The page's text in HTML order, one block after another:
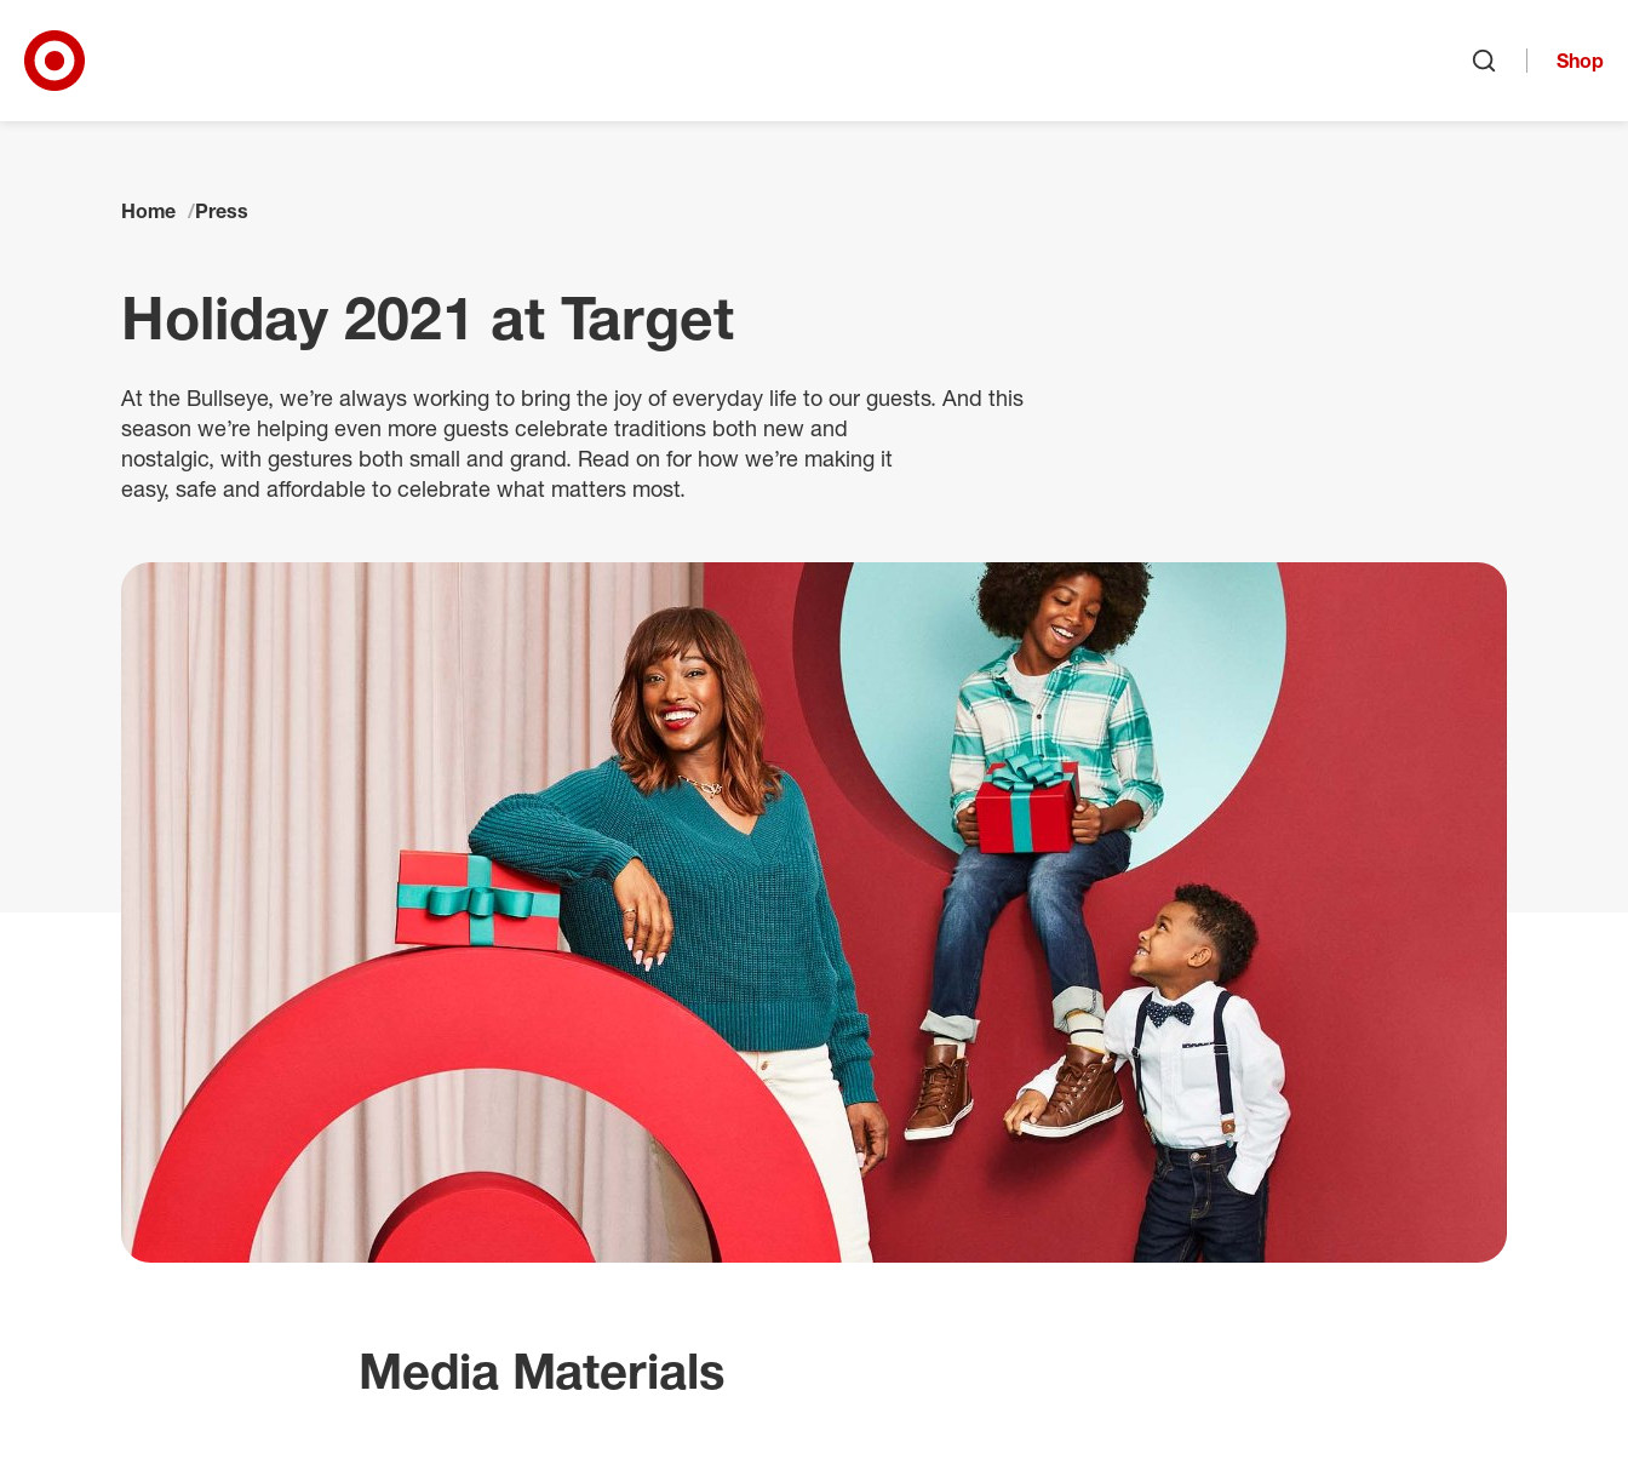
Shop
Home Press
Holiday 2021 at Target
At the Bullseye, we’re always working to bring the joy of everyday life to our guests. And this
season we’re helping even more guests celebrate traditions both new and
nostalgic, with gestures both small and grand. Read on for how we’re making it
easy, safe and affordable to celebrate what matters most.
Media Materials